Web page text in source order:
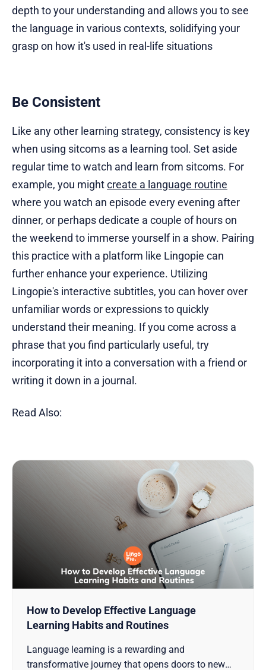
depth to your understanding and allows you to see
the language in various contexts, solidifying your
grasp on how it's used in real-life situations
Be Consistent
Like any other learning strategy, consistency is key
when using sitcoms as a learning tool. Set aside
regular time to watch and learn from sitcoms. For
example, you mightcreate a language routine
where you watch an episode every evening after
dinner, or perhaps dedicate a couple of hours on
the weekend to immerse yourself in a show. Pairing
this practice with a platform like Lingopie can
further enhance your experience. Utilizing
Lingopie's interactive subtitles, you can hover over
unfamiliar words or expressions to quickly
understand their meaning. If you come across a
phrase that you find particularly useful, try
incorporating it into a conversation with a friend or
writing it down in a journal.
Read Also:
How to Develop Effective Language
Learning Habits and Routines
Language learning is a rewarding and
transformative journey that opens doors to new